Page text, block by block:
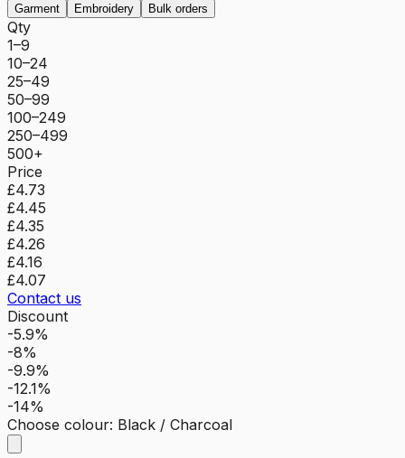
Garment Embroidery Bulk orders
Qty
1–9
10–24
25–49
50–99
100–249
250–499
500+
Price
£4.73
£4.45
£4.35
£4.26
£4.16
£4.07
Contact us
Discount
-5.9%
-8%
-9.9%
-12.1%
-14%
Choose colour: Black / Charcoal